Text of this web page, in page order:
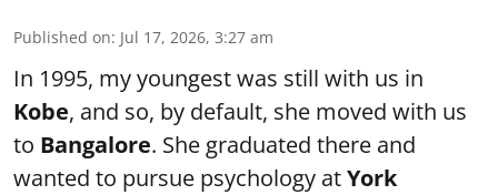
Published on: Jul 17, 2026, 3:27 am
In 1995, my youngest was still with us in
Kobe, and so, by default, she moved with us
to Bangalore. She graduated there and
wanted to pursue psychology atYork